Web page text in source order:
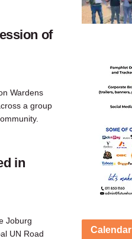
of
Wardens
a group
in
Joburg
UN Road
Calendar